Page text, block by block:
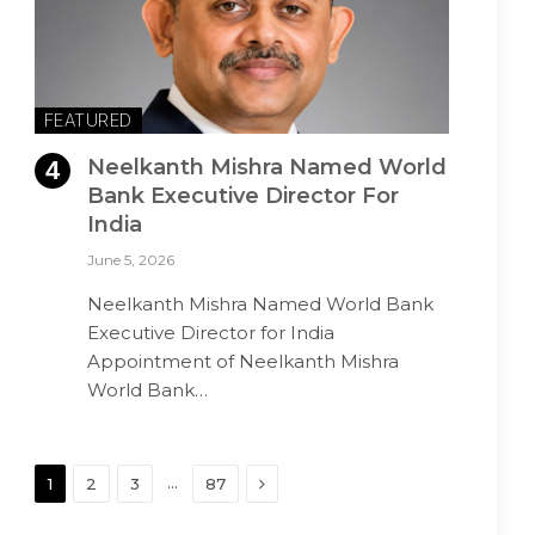
FEATURED
Neelkanth Mishra Named World
Bank Executive Director For
India
June 5, 2026
Neelkanth Mishra Named World Bank
Executive Director for India
Appointment of Neelkanth Mishra
World Bank…
1 2 3 … 87 Next